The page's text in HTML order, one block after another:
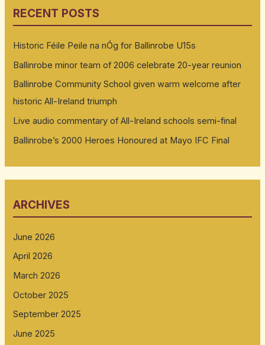
RECENT POSTS
Historic Féile Peile na nÓg for Ballinrobe U15s
Ballinrobe minor team of 2006 celebrate 20-year reunion
Ballinrobe Community School given warm welcome after
historic All-Ireland triumph
Live audio commentary of All-Ireland schools semi-final
Ballinrobe’s 2000 Heroes Honoured at Mayo IFC Final
ARCHIVES
June 2026
April 2026
March 2026
October 2025
September 2025
June 2025